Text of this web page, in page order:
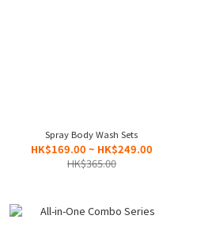
Spray Body Wash Sets
HK$169.00 ~ HK$249.00
HK$365.00